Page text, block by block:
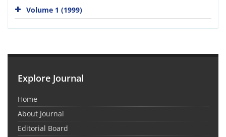
Volume 1 (1999)
Explore Journal
Home
About Journal
Editorial Board